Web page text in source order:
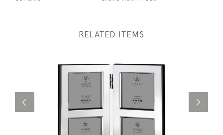
RELATED ITEMS